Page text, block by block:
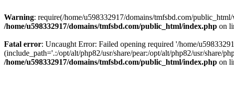
Warning: require(/home/u598332917/domains/tmfsbd.com/
/home/u598332917/domains/tmfsbd.com/public_html/index.php on
Fatal error: Uncaught Error: Failed opening required '/home/
(include_path='.:/opt/alt/php82/usr/share/pear:/opt/alt/php82/usr/share/
/home/u598332917/domains/tmfsbd.com/public_html/index.php on